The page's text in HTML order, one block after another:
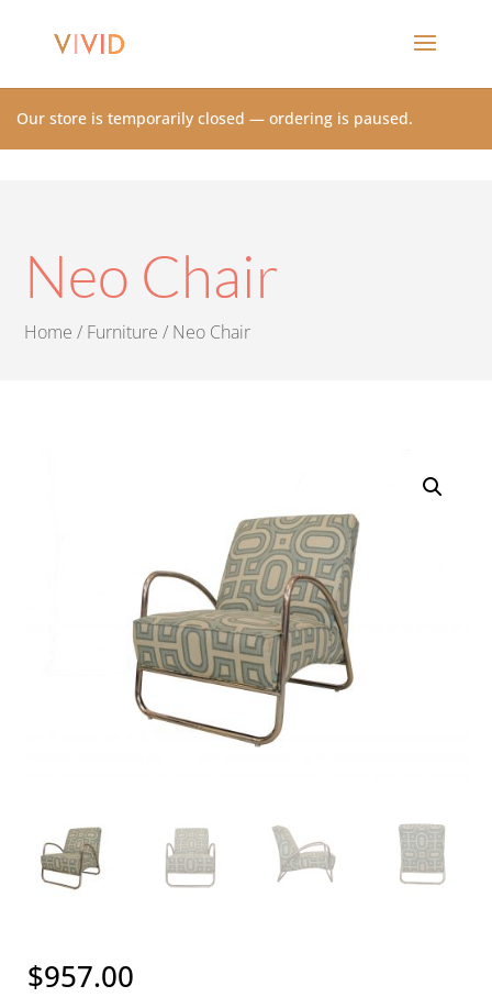
Our store is temporarily closed — ordering is paused.
Neo Chair
Home / Furniture / Neo Chair
$957.00